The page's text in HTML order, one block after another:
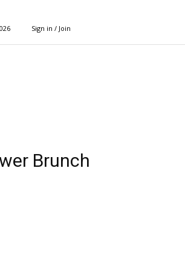
Sign in / Join
Brunch